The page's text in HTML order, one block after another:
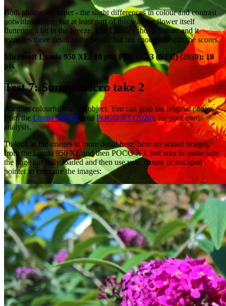
Both photos are super - the slight differences in colour and contrast
notwithstanding, but at least part of this was the flower itself
fluttering a bit in the breeze. The Lumia's shot is lighter and it
manages more detail in the petals, but not enough to split the scores.
Microsoft Lumia 950 XL: 10 pts; POCO X3 (NFC) (2020): 10
pts
Test 7: Sunny macro take 2
Another colourful macro subject. You can grab the original photos
from the Lumia 950 XL andPOCO X3 (2020), for your own
analysis.
To look at the images in more detail here, here are scaled images,
from the Lumia 950 XL and then POCO X3, just wait to make sure
the page has fully loaded and then use your mouse or trackpad
pointer to compare the images: